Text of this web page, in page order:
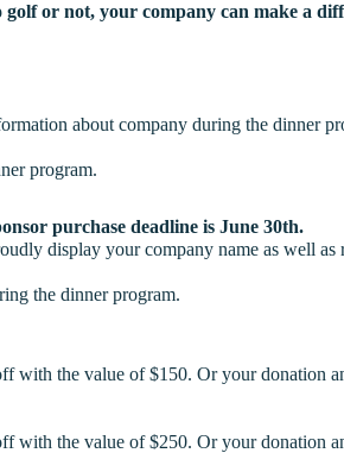
or not, your company can make a
about company during the dinner
program.
purchase deadline is June 30th.
display your company name as well as
the dinner program.
the value of $150. Or your donation
the value of $250. Or your donation